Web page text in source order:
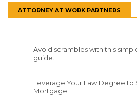
ATTORNEY AT WORK PARTNERS
Avoid scrambles with this
guide.
Leverage Your Law Degree to
Mortgage.